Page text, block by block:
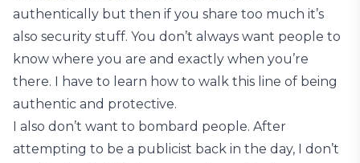
authentically but then if you share too much it’s
also security stuff. You don’t always want people to
know where you are and exactly when you’re
there. I have to learn how to walk this line of being
authentic and protective.
I also don’t want to bombard people. After
attempting to be a publicist back in the day, I don’t